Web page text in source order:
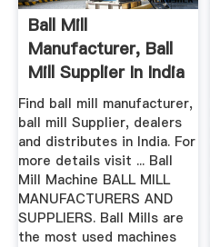
Ball Mill
Manufacturer, Ball
Mill Supplier In India
...
Find ball mill manufacturer,
ball mill Supplier, dealers
and distributes in India. For
more details visit ... Ball
Mill Machine BALL MILL
MANUFACTURERS AND
SUPPLIERS. Ball Mills are
the most used machines